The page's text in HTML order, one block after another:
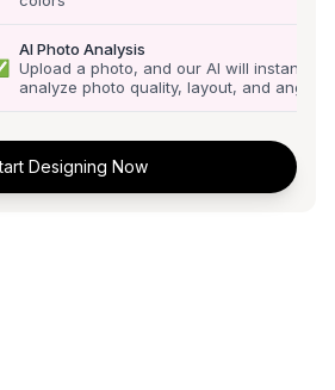
AI Photo Analysis
Upload a photo, and our AI will instantly
analyze photo quality, layout, and angle
Designing Now